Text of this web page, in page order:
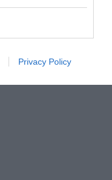
Privacy Policy